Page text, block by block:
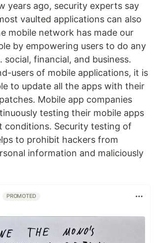
years ago, security experts say
vaulted applications can also
mobile network has made our
by empowering users to do any
financial, and business.
users of mobile applications, it is
to update all the apps with their
Mobile app companies
testing their mobile apps
conditions. Security testing of
to prohibit hackers from
information and maliciously
PROMOTED